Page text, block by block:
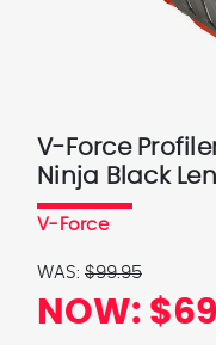
V-Force
Ninja Black
V-Force
WAS: $99.95
NOW: